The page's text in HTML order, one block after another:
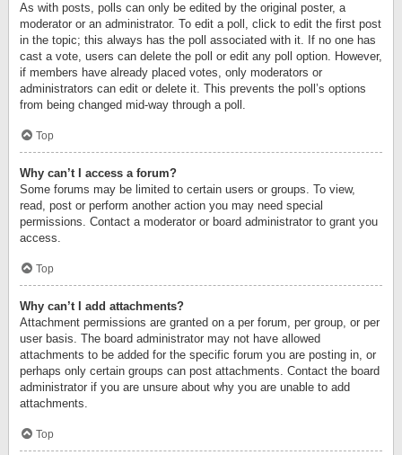
As with posts, polls can only be edited by the original poster, a
moderator or an administrator. To edit a poll, click to edit the first post
in the topic; this always has the poll associated with it. If no one has
cast a vote, users can delete the poll or edit any poll option. However,
if members have already placed votes, only moderators or
administrators can edit or delete it. This prevents the poll’s options
from being changed mid-way through a poll.
Top
Why can’t I access a forum?
Some forums may be limited to certain users or groups. To view,
read, post or perform another action you may need special
permissions. Contact a moderator or board administrator to grant you
access.
Top
Why can’t I add attachments?
Attachment permissions are granted on a per forum, per group, or per
user basis. The board administrator may not have allowed
attachments to be added for the specific forum you are posting in, or
perhaps only certain groups can post attachments. Contact the board
administrator if you are unsure about why you are unable to add
attachments.
Top